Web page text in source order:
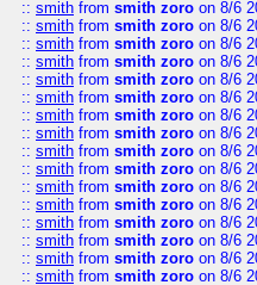
:: smith from smith zoro on 8/6
:: smith from smith zoro on 8/6
:: smith from smith zoro on 8/6
:: smith from smith zoro on 8/6
:: smith from smith zoro on 8/6
:: smith from smith zoro on 8/6
:: smith from smith zoro on 8/6
:: smith from smith zoro on 8/6
:: smith from smith zoro on 8/6
:: smith from smith zoro on 8/6
:: smith from smith zoro on 8/6
:: smith from smith zoro on 8/6
:: smith from smith zoro on 8/6
:: smith from smith zoro on 8/6
:: smith from smith zoro on 8/6
:: smith from smith zoro on 8/6